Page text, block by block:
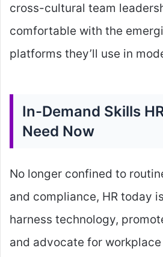
cross-cultural team
comfortable with the
platforms they’ll use in
In-Demand Skills
Need Now
No longer confined to
and compliance, HR today
harness technology,
and advocate for